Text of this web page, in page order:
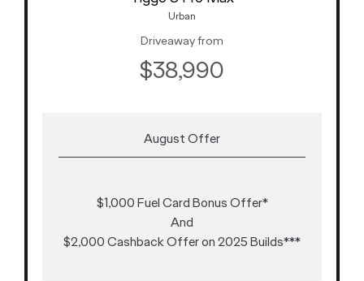
Urban
Driveaway from
$38,990
August Offer
$1,000 Fuel Card Bonus Offer*
And
$2,000 Cashback Offer on 2025 Builds***